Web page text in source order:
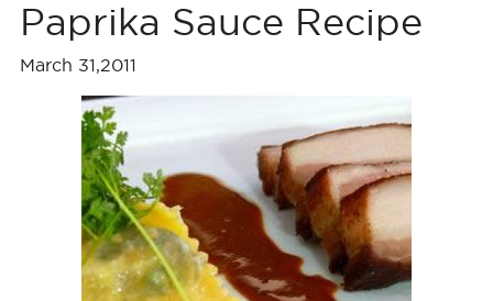
Paprika Sauce Recipe
March 31,2011